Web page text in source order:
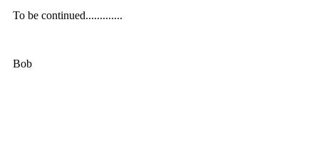
To be continued.............
Bob